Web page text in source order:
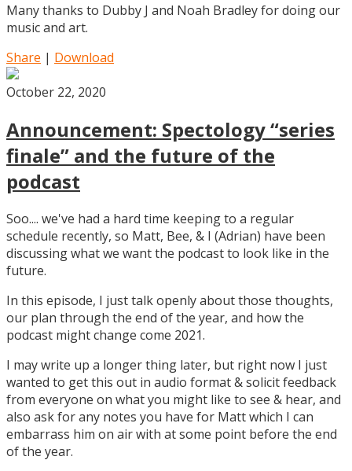
Many thanks to Dubby J and Noah Bradley for doing our
music and art.
Share | Download
October 22, 2020
Announcement: Spectology “series
finale” and the future of the
podcast
Soo.... we've had a hard time keeping to a regular
schedule recently, so Matt, Bee, & I (Adrian) have been
discussing what we want the podcast to look like in the
future.
In this episode, I just talk openly about those thoughts,
our plan through the end of the year, and how the
podcast might change come 2021.
I may write up a longer thing later, but right now I just
wanted to get this out in audio format & solicit feedback
from everyone on what you might like to see & hear, and
also ask for any notes you have for Matt which I can
embarrass him on air with at some point before the end
of the year.